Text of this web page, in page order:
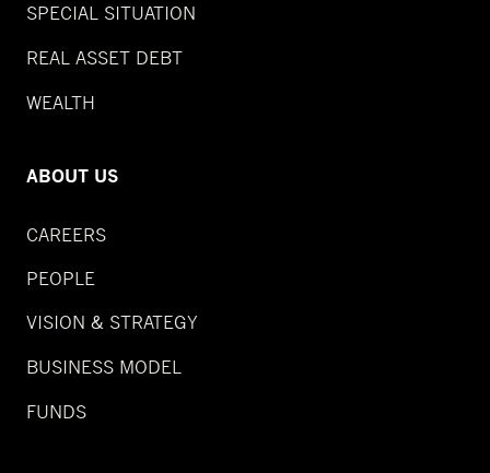
SPECIAL SITUATION
REAL ASSET DEBT
WEALTH
ABOUT US
CAREERS
PEOPLE
VISION & STRATEGY
BUSINESS MODEL
FUNDS